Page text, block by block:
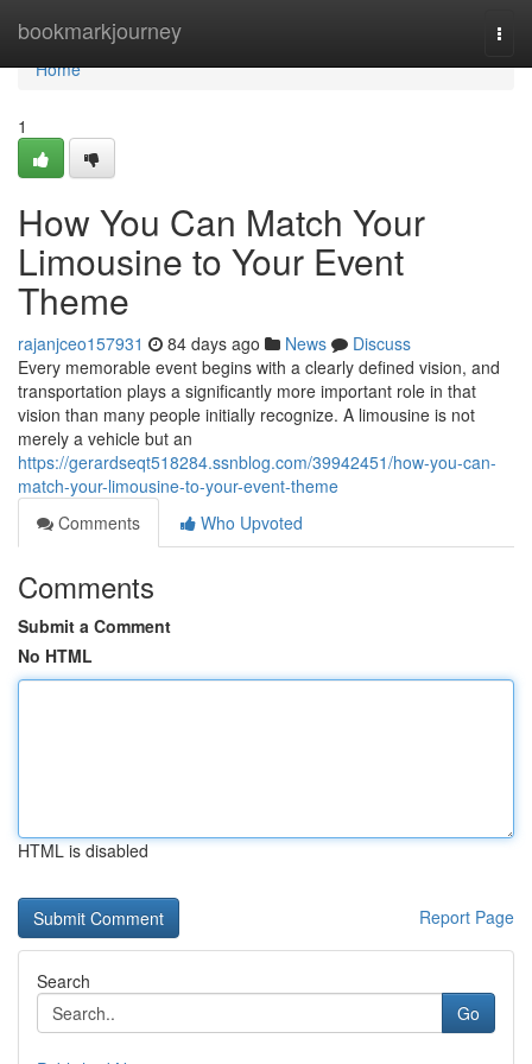
bookmarkjourney
Home
Home
1
How You Can Match Your
Limousine to Your Event
Theme
rajanjceo157931 84 days ago News
Discuss
Every memorable event begins with a clearly defined vision, and
transportation plays a significantly more important role in that
vision than many people initially recognize. A limousine is not
merely a vehicle but an
https://gerardseqt518284.ssnblog.com/39942451/how-you-can-
match-your-limousine-to-your-event-theme
Comments
Who Upvoted
Comments
Submit a Comment
No HTML
HTML is disabled
Report Page
Search
Go